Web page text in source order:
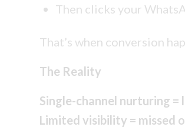
Then clicks your
That’s when conversion
The Reality
Single-channel nurturing
Limited visibility = missed